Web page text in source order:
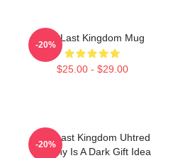
The Last Kingdom Mug
$25.00 - $29.00
-20%
The Last Kingdom Uhtred
Destiny Is A Dark Gift Idea
-20%